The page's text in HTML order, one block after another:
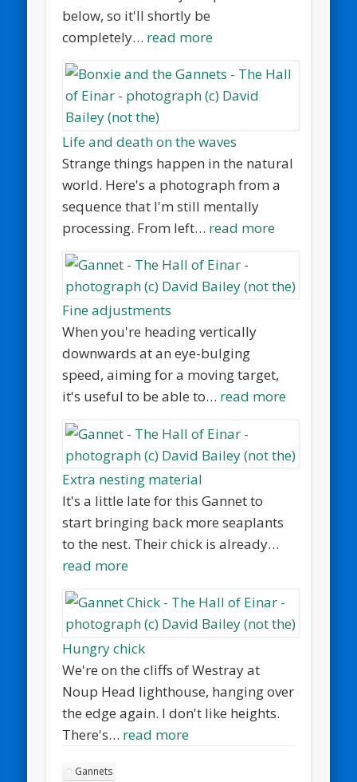
below, so it'll shortly be
completely… read more
Life and death on the waves
Strange things happen in the natural
world. Here's a photograph from a
sequence that I'm still mentally
processing. From left… read more
Fine adjustments
When you're heading vertically
downwards at an eye-bulging
speed, aiming for a moving target,
it's useful to be able to… read more
Extra nesting material
It's a little late for this Gannet to
start bringing back more seaplants
to the nest. Their chick is already…
read more
Hungry chick
We're on the cliffs of Westray at
Noup Head lighthouse, hanging over
the edge again. I don't like heights.
There's… read more
Gannets